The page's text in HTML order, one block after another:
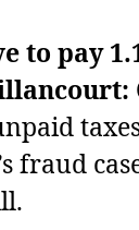
to pay
fraud